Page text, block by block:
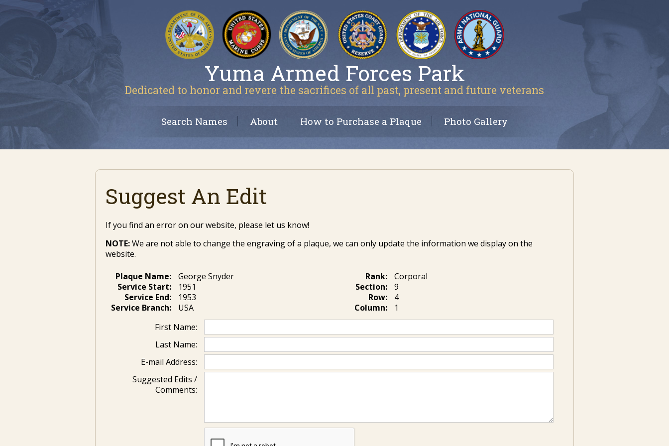
Yuma Armed Forces Park
Dedicated to honor and revere the sacrifices of all past, present and future veterans
Search Names About How to Purchase a Plaque Photo Gallery
Suggest An Edit
If you find an error on our website, please let us know!
NOTE:We are not able to change the engraving of a plaque, we can only update the information we display on the
website.
Plaque Name:
George Snyder
Service Start:
1951
Service End:
1953
Service Branch:
USA
Rank:
Corporal
Section:
9
Row:
4
Column:
1
First Name:
Last Name:
E-mail Address:
Suggested Edits /
Comments: